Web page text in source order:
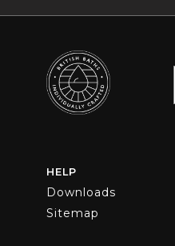
options
HELP
Downloads
Sitemap